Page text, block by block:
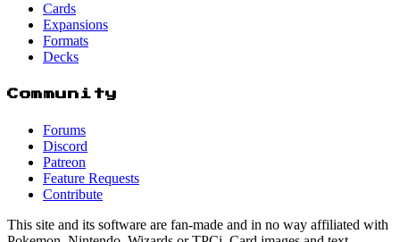
Cards
Expansions
Formats
Decks
Community
Forums
Discord
Patreon
Feature Requests
Contribute
This site and its software are fan-made and in no way affiliated with